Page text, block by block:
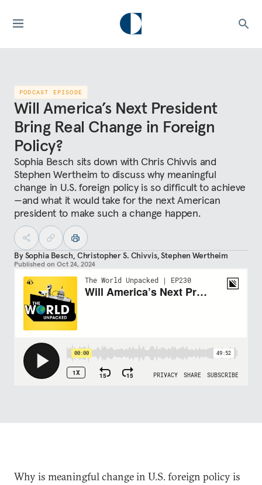
PODCAST EPISODE
Will America’s Next President
Bring Real Change in Foreign
Policy?
Sophia Besch sits down with Chris Chivvis and
Stephen Wertheim to discuss why meaningful
change in U.S. foreign policy is so difficult to achieve
—and what it would take for the next American
president to make such a change happen.
BySophia Besch, Christopher S. Chivvis,Stephen Wertheim
Published on Oct 24, 2024
Why is meaningful change in U.S. foreign policy is